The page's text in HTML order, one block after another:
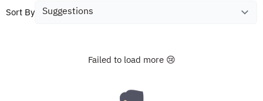
Sort By
Failed to load more 😢